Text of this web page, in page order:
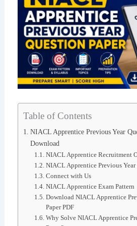
Table of Contents
NIACL Apprentice Previous Year
Download
NIACL Apprentice Recruitment
NIACL Apprentice Previous Year
Connect with Us
NIACL Apprentice Exam Pattern
Download NIACL Apprentice
Paper PDF
Why Solve NIACL Apprentice